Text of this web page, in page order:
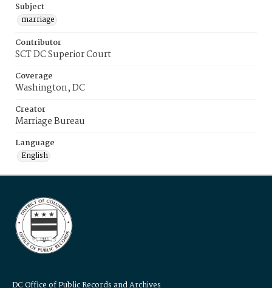
Subject
marriage
Contributor
SCT DC Superior Court
Coverage
Washington, DC
Creator
Marriage Bureau
Language
English
DC Office of Public Records and Archives